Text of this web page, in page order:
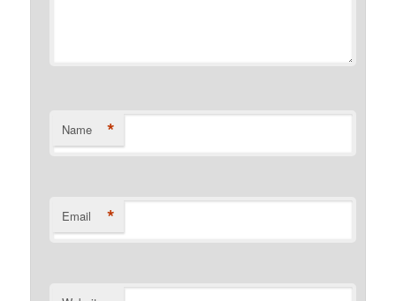
Name *
Email *